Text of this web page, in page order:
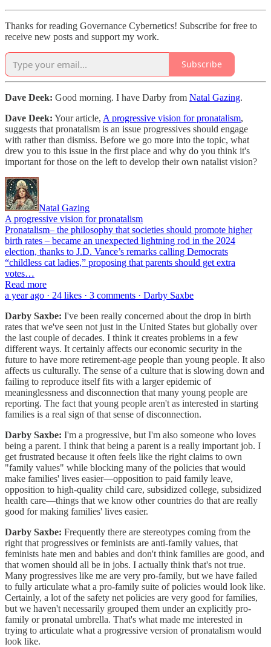
Thanks for reading Governance Cybernetics! Subscribe for free to
receive new posts and support my work.
Subscribe
Dave Deek: Good morning. I have Darby from Natal Gazing.
Dave Deek: Your article, A progressive vision for pronatalism,
suggests that pronatalism is an issue progressives should engage
with rather than dismiss. Before we go more into the topic, what
drew you to this issue in the first place and why do you think it's
important for those on the left to develop their own natalist vision?
Natal Gazing
A progressive vision for pronatalism
Pronatalism– the philosophy that societies should promote higher
birth rates – became an unexpected lightning rod in the 2024
election, thanks to J.D. Vance’s remarks calling Democrats
“childless cat ladies,” proposing that parents should get extra
votes…
Read more
a year ago · 24 likes · 3 comments · Darby Saxbe
Darby Saxbe: I've been really concerned about the drop in birth
rates that we've seen not just in the United States but globally over
the last couple of decades. I think it creates problems in a few
different ways. It certainly affects our economic security in the
future to have more retirement-age people than young people. It also
affects us culturally. The sense of a culture that is slowing down and
failing to reproduce itself fits with a larger epidemic of
meaninglessness and disconnection that many young people are
reporting. The fact that young people aren't as interested in starting
families is a real sign of that sense of disconnection.
Darby Saxbe: I'm a progressive, but I'm also someone who loves
being a parent. I think that being a parent is a really important job. I
get frustrated because it often feels like the right claims to own
"family values" while blocking many of the policies that would
make families' lives easier—opposition to paid family leave,
opposition to high-quality child care, subsidized college, subsidized
health care—things that we know other countries do that are really
good for making families' lives easier.
Darby Saxbe: Frequently there are stereotypes coming from the
right that progressives or feminists are anti-family values, that
feminists hate men and babies and don't think families are good, and
that women should all be in jobs. I actually think that's not true.
Many progressives like me are very pro-family, but we have failed
to fully articulate what a pro-family suite of policies would look like.
Certainly, a lot of the safety net policies are very good for families,
but we haven't necessarily grouped them under an explicitly pro-
family or pronatal umbrella. That's what made me interested in
trying to articulate what a progressive version of pronatalism would
look like.